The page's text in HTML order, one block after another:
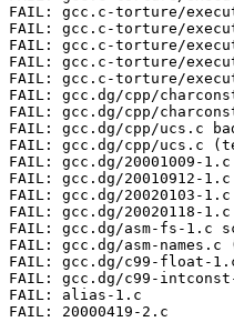
FAIL: gcc.c-torture/
FAIL: gcc.c-torture/
FAIL: gcc.c-torture/
FAIL: gcc.c-torture/
FAIL: gcc.c-torture/
FAIL: gcc.dg/cpp/
FAIL: gcc.dg/cpp/
FAIL: gcc.dg/cpp/ucs.c
FAIL: gcc.dg/cpp/ucs.c
FAIL: gcc.dg/20001009-
FAIL: gcc.dg/20010912-
FAIL: gcc.dg/20020103-
FAIL: gcc.dg/20020118-
FAIL: gcc.dg/asm-fs-1.c
FAIL: gcc.dg/asm-
FAIL: gcc.dg/c99-float-
FAIL: gcc.dg/c99-
FAIL: alias-1.c
FAIL: 20000419-2.c